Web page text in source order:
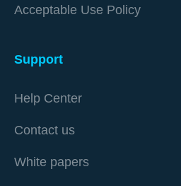
Acceptable Use Policy
Support
Help Center
Contact us
White papers